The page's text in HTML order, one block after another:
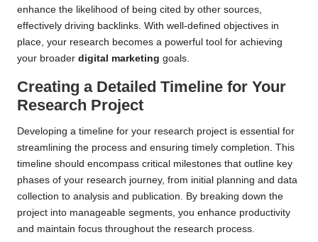
enhance the likelihood of being cited by other sources,
effectively driving backlinks. With well-defined objectives in
place, your research becomes a powerful tool for achieving
your broader digital marketing goals.
Creating a Detailed Timeline for Your
Research Project
Developing a timeline for your research project is essential for
streamlining the process and ensuring timely completion. This
timeline should encompass critical milestones that outline key
phases of your research journey, from initial planning and data
collection to analysis and publication. By breaking down the
project into manageable segments, you enhance productivity
and maintain focus throughout the research process.